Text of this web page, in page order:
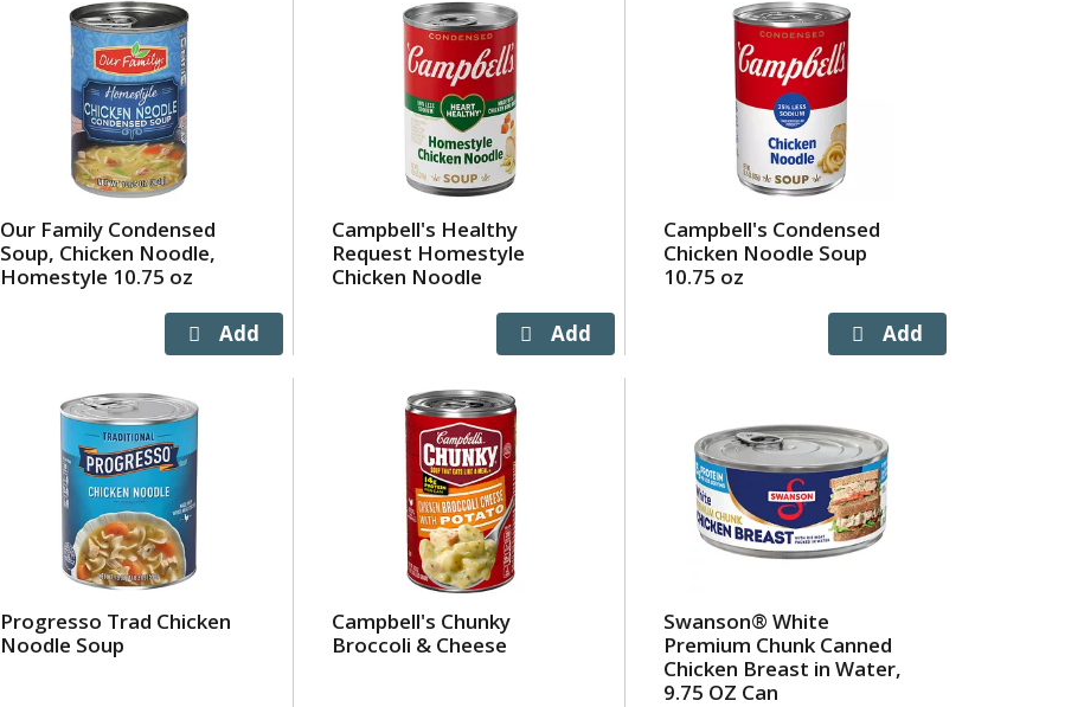
Our Family Condensed
Soup, Chicken Noodle,
Homestyle 10.75 oz
Campbell's Healthy
Request Homestyle
Chicken Noodle
Campbell's Condensed
Chicken Noodle Soup
10.75 oz
Progresso Trad Chicken
Noodle Soup
Campbell's Chunky
Broccoli & Cheese
Swanson® White
Premium Chunk Canned
Chicken Breast in Water,
9.75 OZ Can